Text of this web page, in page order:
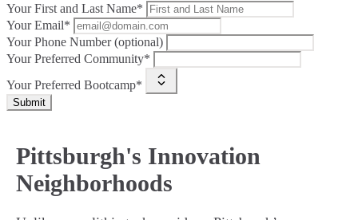
Your First and Last Name*
Your Email*
Your Phone Number (optional)
Your Preferred Community*
Your Preferred Bootcamp*
Submit
Pittsburgh's Innovation
Neighborhoods